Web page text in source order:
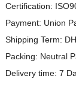
Certification:
Payment: Union
Shipping Term:
Packing: Neutral
Delivery time: 7